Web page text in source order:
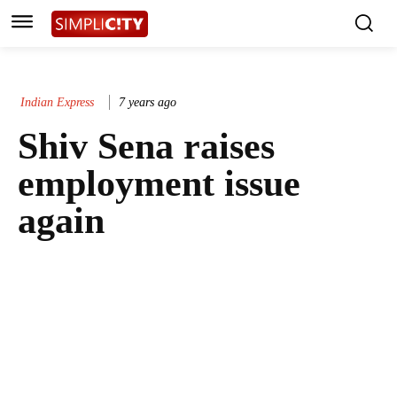
Indian Express 7 years ago
Shiv Sena raises
employment issue
again